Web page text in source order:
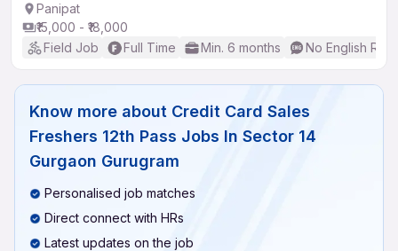
Panipat
₹15,000 - ₹18,000
Field Job
Full Time Min. 6 months No English
Know more about Credit Card Sales
Freshers 12th Pass Jobs In Sector 14
Gurgaon Gurugram
Personalised job matches
Direct connect with HRs
Latest updates on the job